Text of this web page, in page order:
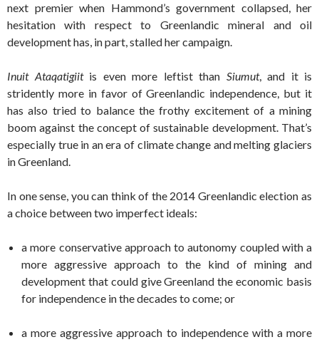
next premier when Hammond’s government collapsed, her
hesitation with respect to Greenlandic mineral and oil
development has, in part, stalled her campaign.
Inuit Ataqatigiit is even more leftist than Siumut, and it is
stridently more in favor of Greenlandic independence, but it
has also tried to balance the frothy excitement of a mining
boom against the concept of sustainable development. That’s
especially true in an era of climate change and melting glaciers
in Greenland.
In one sense, you can think of the 2014 Greenlandic election as
a choice between two imperfect ideals:
a more conservative approach to autonomy coupled with a
more aggressive approach to the kind of mining and
development that could give Greenland the economic basis
for independence in the decades to come; or
a more aggressive approach to independence with a more